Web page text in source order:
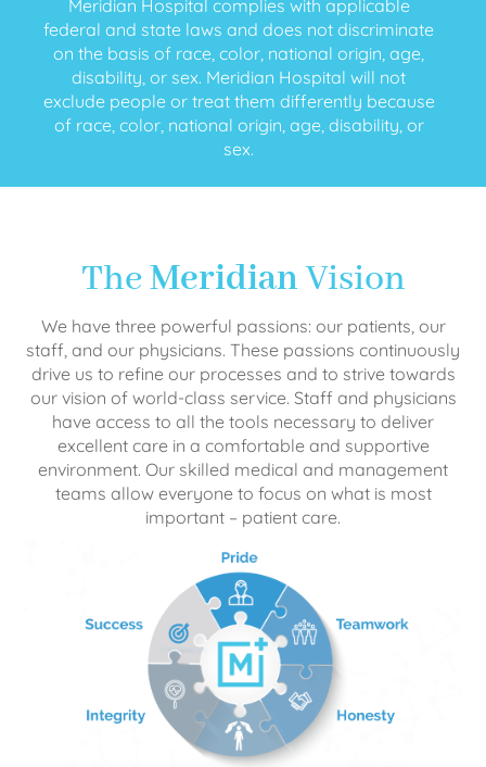
Meridian Hospital complies with applicable
federal and state laws and does not discriminate
on the basis of race, color, national origin, age,
disability, or sex. Meridian Hospital will not
exclude people or treat them differently because
of race, color, national origin, age, disability, or
sex.
TheMeridianVision
We have three powerful passions: our patients, our
staff, and our physicians. These passions continuously
drive us to refine our processes and to strive towards
our vision of world-class service. Staff and physicians
have access to all the tools necessary to deliver
excellent care in a comfortable and supportive
environment. Our skilled medical and management
teams allow everyone to focus on what is most
important – patient care.